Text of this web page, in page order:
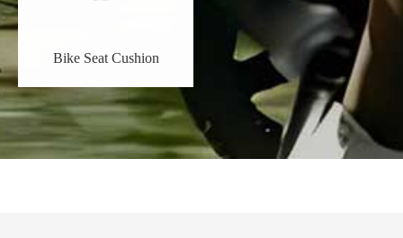
Bike Seat Cushion